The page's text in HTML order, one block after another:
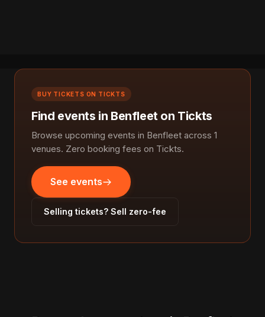
BUY TICKETS ON TICKTS
Find events in Benfleet on Tickts
Browse upcoming events in Benfleet across 1
venues. Zero booking fees on Tickts.
See events
Selling tickets? Sell zero-fee